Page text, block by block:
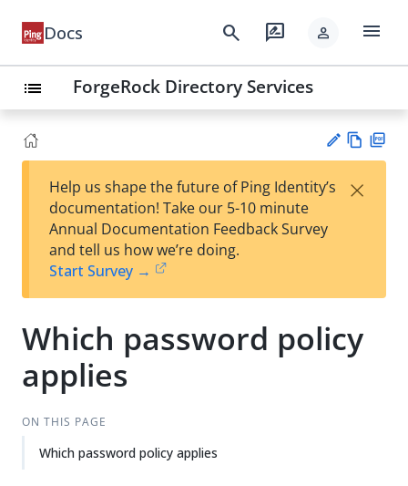
Docs search rate_review person menu
list ForgeRock Directory Services
est
t
w
Help us shape the future of Ping Identity’s
documentation! Take our 5-10 minute
Annual Documentation Feedback Survey
and tell us how we’re doing.
Start Survey →
×
Which password policy
applies
ON THIS PAGE
Which password policy applies